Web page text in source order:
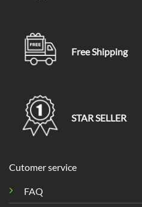
Free Shipping
STAR SELLER
Cutomer service
FAQ